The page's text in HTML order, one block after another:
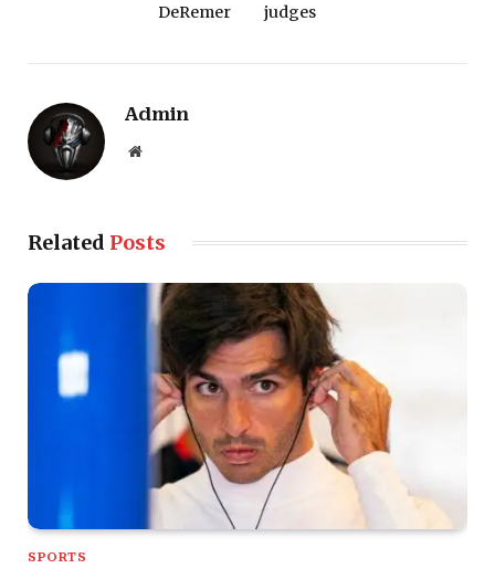
DeRemer
judges
Admin
Website
Related Posts
SPORTS